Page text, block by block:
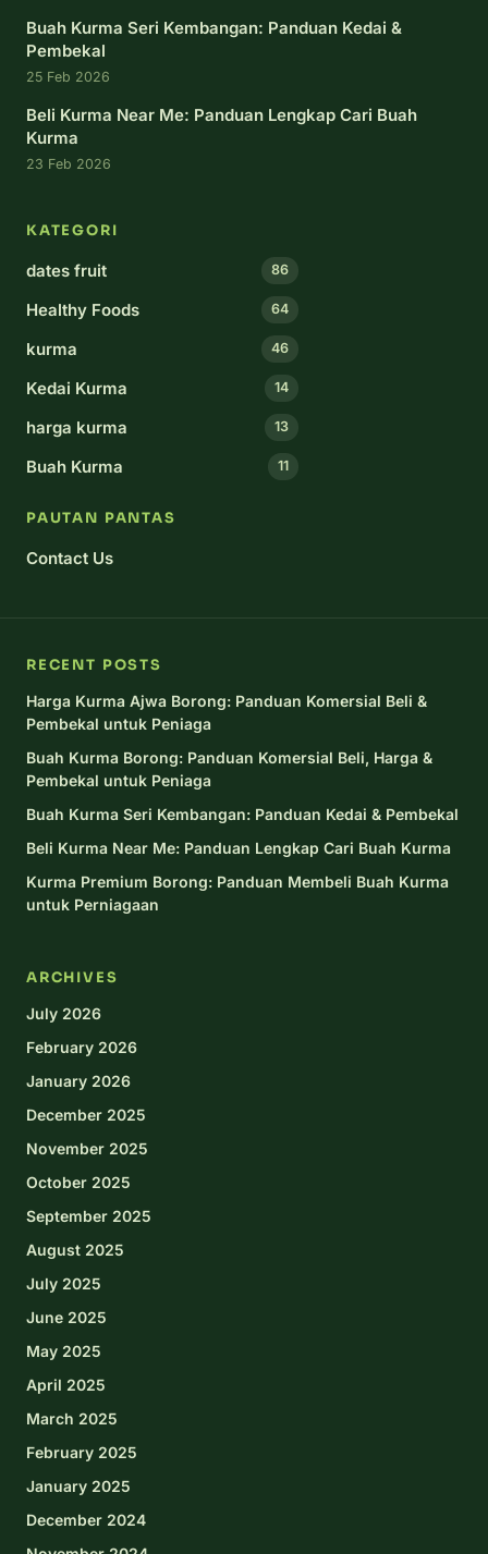
Buah Kurma Seri Kembangan: Panduan Kedai &
Pembekal
25 Feb 2026
Beli Kurma Near Me: Panduan Lengkap Cari Buah
Kurma
23 Feb 2026
KATEGORI
dates fruit 86
Healthy Foods 64
kurma 46
Kedai Kurma 14
harga kurma 13
Buah Kurma 11
PAUTAN PANTAS
Contact Us
RECENT POSTS
Harga Kurma Ajwa Borong: Panduan Komersial Beli &
Pembekal untuk Peniaga
Buah Kurma Borong: Panduan Komersial Beli, Harga &
Pembekal untuk Peniaga
Buah Kurma Seri Kembangan: Panduan Kedai & Pembekal
Beli Kurma Near Me: Panduan Lengkap Cari Buah Kurma
Kurma Premium Borong: Panduan Membeli Buah Kurma
untuk Perniagaan
ARCHIVES
July 2026
February 2026
January 2026
December 2025
November 2025
October 2025
September 2025
August 2025
July 2025
June 2025
May 2025
April 2025
March 2025
February 2025
January 2025
December 2024